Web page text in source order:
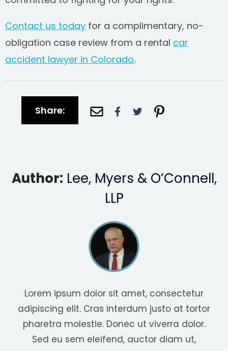
Contact us today for a complimentary, no-
obligation case review from a rental car
accident lawyer in Colorado.
Share:
Author: Lee, Myers & O’Connell,
LLP
Lorem ipsum dolor sit amet, consectetur
adipiscing elit. Cras interdum justo at tortor
pharetra molestie. Donec ut viverra dolor.
Sed eu sem eleifend, auctor diam ut,